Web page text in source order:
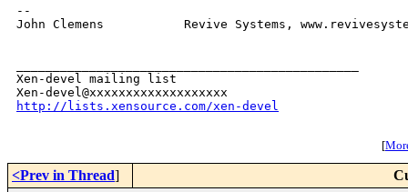
--
John Clemens           Revive Systems,
Xen-devel mailing list
http://lists.xensource.com/xen-devel
[
<Prev in Thread]